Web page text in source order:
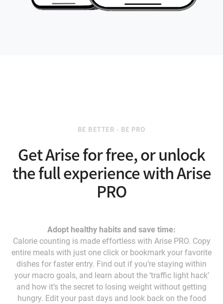
BE BETTER - BE PRO
Get Arise for free, or unlock
the full experience with Arise
PRO
Adopt healthy habits and save time:
Calorie counting is made effortless with Arise PRO. Copy
entire meals with just one click or bookmark your favorite
dishes for faster entry. Find out if you’re staying within
your macro goals, and learn about the ‘traffic light hack’
and how it’s the secret to losing weight without getting
hungry. Edit your past days and look back on the food